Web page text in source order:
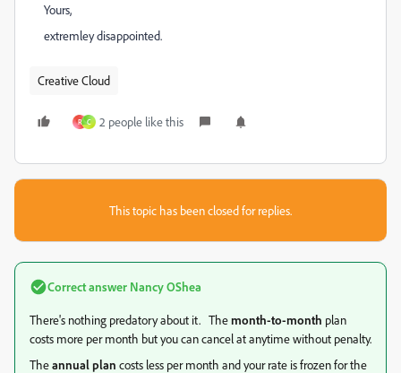
Yours,
extremley disappointed.
Creative Cloud
R C 2 people like this
This topic has been closed for replies.
Correct answer Nancy OShea
There's nothing predatory about it. Themonth-to-month plan
costs more per month but you can cancel at anytime without penalty.
Theannual plan costs less per month and your rate is frozen for the